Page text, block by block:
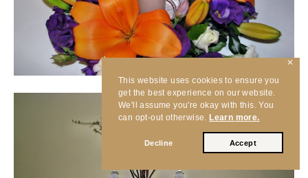
This website uses cookies to ensure you
get the best experience on our website.
We'll assume you're okay with this. You
can opt-out otherwise. Learn more.
Decline Accept
✕